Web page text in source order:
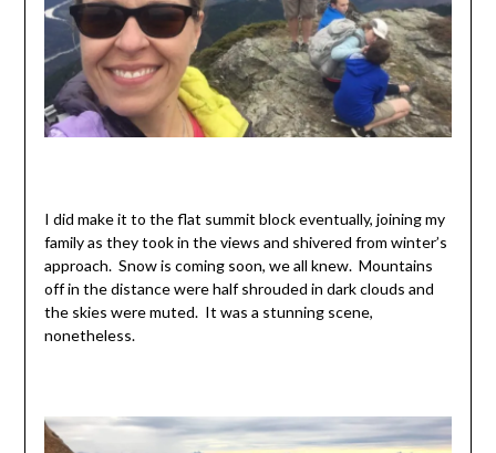
I did make it to the flat summit block eventually, joining my
family as they took in the views and shivered from winter’s
approach. Snow is coming soon, we all knew. Mountains
off in the distance were half shrouded in dark clouds and
the skies were muted. It was a stunning scene,
nonetheless.